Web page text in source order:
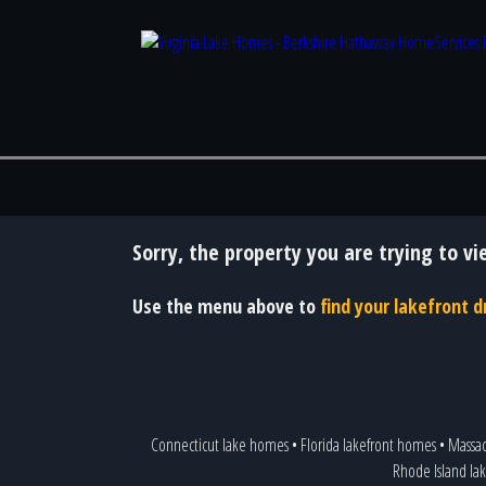
Sorry, the property you are trying to
Use the menu above to find your lakefront
Connecticut lake homes• Florida lakefront homes•
Rhode Island